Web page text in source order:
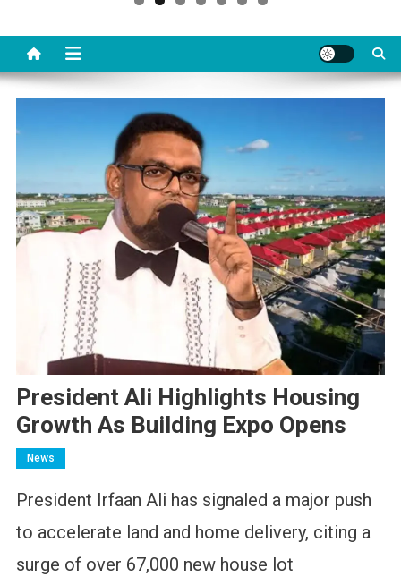
President Ali Highlights Housing
Growth As Building Expo Opens
News
President Irfaan Ali has signaled a major push
to accelerate land and home delivery, citing a
surge of over 67,000 new house lot